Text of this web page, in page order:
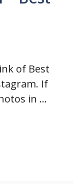
of Best
If
in …